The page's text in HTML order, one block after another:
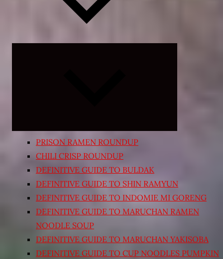
PRISON RAMEN ROUNDUP
CHILI CRISP ROUNDUP
DEFINITIVE GUIDE TO BULDAK
DEFINITIVE GUIDE TO SHIN RAMYUN
DEFINITIVE GUIDE TO INDOMIE MI GORENG
DEFINITIVE GUIDE TO MARUCHAN RAMEN
NOODLE SOUP
DEFINITIVE GUIDE TO MARUCHAN YAKISOBA
DEFINITIVE GUIDE TO CUP NOODLES PUMPKIN